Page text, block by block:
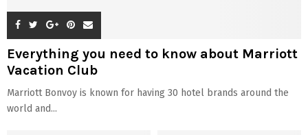
Everything you need to know about Marriott
Vacation Club
Marriott Bonvoy is known for having 30 hotel brands around the
world and...